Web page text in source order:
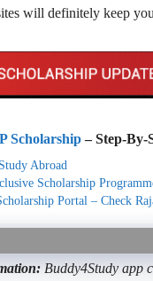
will definitely keep
Scholarship– Step-By-
Study Abroad
Scholarship
Portal – Check
Buddy4Study app